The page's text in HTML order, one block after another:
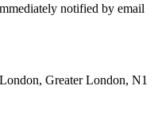
notified by email
Greater London, N1